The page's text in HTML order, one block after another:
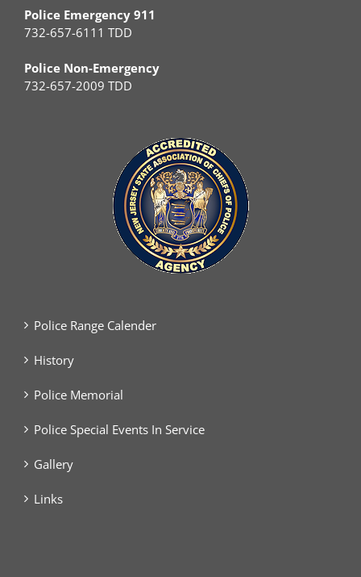
Police Emergency 911
732-657-6111 TDD
Police Non-Emergency
732-657-2009 TDD
Police Range Calender
History
Police Memorial
Police Special Events In Service
Gallery
Links